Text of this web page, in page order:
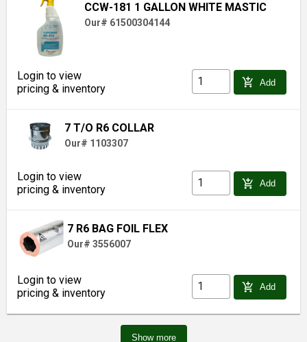
CCW-181 1 GALLON WHITE MASTIC
Our# 61500304144
Login to view
pricing & inventory
add_shopping_cart Add
7 T/O R6 COLLAR
Our# 1103307
Login to view
pricing & inventory
add_shopping_cart Add
7 R6 BAG FOIL FLEX
Our# 3556007
Login to view
pricing & inventory
add_shopping_cart Add
Show more